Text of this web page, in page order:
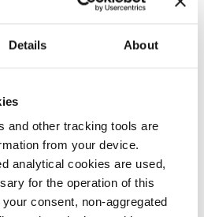
Details About
and other tracking tools are
from your device.
analytical cookies are used,
for the operation of this
consent, non-aggregated